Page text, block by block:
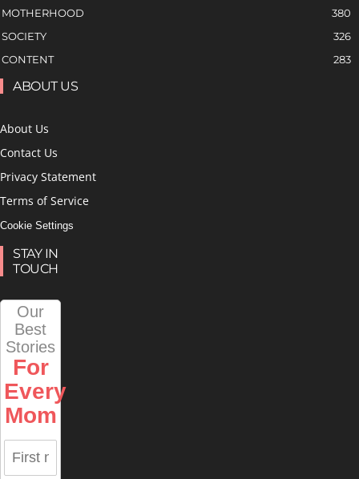
MOTHERHOOD
380
SOCIETY
326
CONTENT
283
ABOUT US
About Us
Contact Us
Privacy Statement
Terms of Service
Cookie Settings
STAY IN
TOUCH
Our
Best
Stories
For
Every
Mom